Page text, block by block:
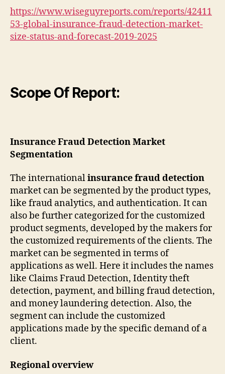
https://www.wiseguyreports.com/reports/42411
53-global-insurance-fraud-detection-market-
size-status-and-forecast-2019-2025
Scope Of Report:
Insurance Fraud Detection Market
Segmentation
The internationalinsurance fraud detection
market can be segmented by the product types,
like fraud analytics, and authentication. It can
also be further categorized for the customized
product segments, developed by the makers for
the customized requirements of the clients. The
market can be segmented in terms of
applications as well. Here it includes the names
like Claims Fraud Detection, Identity theft
detection, payment, and billing fraud detection,
and money laundering detection. Also, the
segment can include the customized
applications made by the specific demand of a
client.
Regional overview